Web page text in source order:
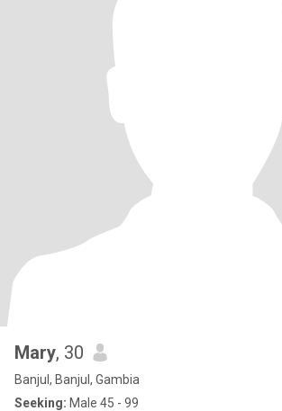
Mary, 30
Banjul, Banjul, Gambia
Seeking: Male 45 - 99